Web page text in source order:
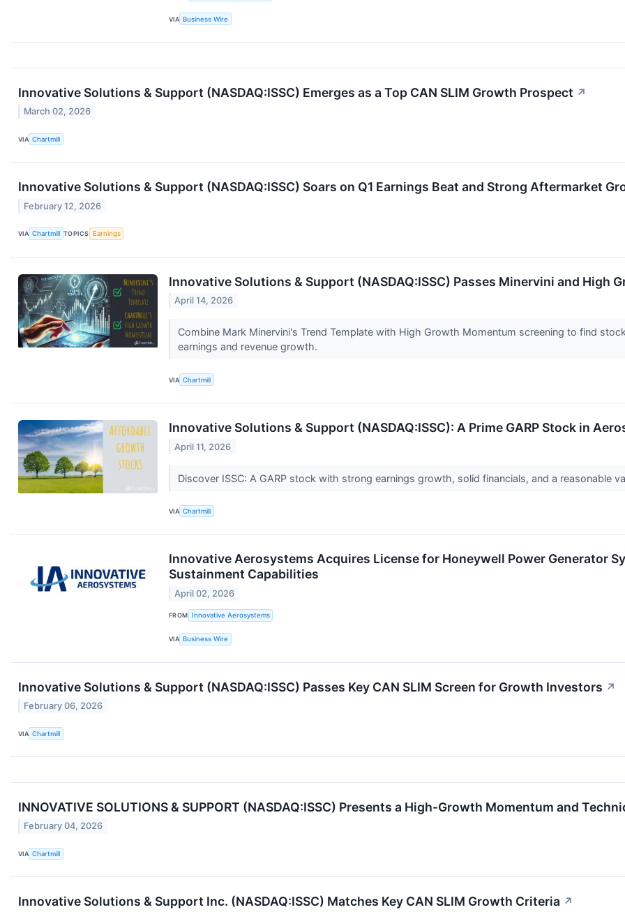
VIA Business Wire
Innovative Solutions & Support (NASDAQ:ISSC) Emerges as a Top CAN SLIM Growth Prospect ↗
March 02, 2026
VIA Chartmill
Innovative Solutions & Support (NASDAQ:ISSC) Soars on Q1 Earnings Beat and Strong Aftermarket
February 12, 2026
VIA Chartmill TOPICS Earnings
Innovative Solutions & Support (NASDAQ:ISSC) Passes Minervini and High
April 14, 2026
Combine Mark Minervini's Trend Template with High Growth Momentum screening to find
earnings and revenue growth.
VIA Chartmill
Innovative Solutions & Support (NASDAQ:ISSC): A Prime GARP Stock in
April 11, 2026
Discover ISSC: A GARP stock with strong earnings growth, solid financials, and a reasonable
VIA Chartmill
Innovative Aerosystems Acquires License for Honeywell Power Generator
Sustainment Capabilities
April 02, 2026
FROM Innovative Aerosystems
VIA Business Wire
Innovative Solutions & Support (NASDAQ:ISSC) Passes Key CAN SLIM Screen for Growth Investors ↗
February 06, 2026
VIA Chartmill
INNOVATIVE SOLUTIONS & SUPPORT (NASDAQ:ISSC) Presents a High-Growth Momentum and
February 04, 2026
VIA Chartmill
Innovative Solutions & Support Inc. (NASDAQ:ISSC) Matches Key CAN SLIM Growth Criteria ↗